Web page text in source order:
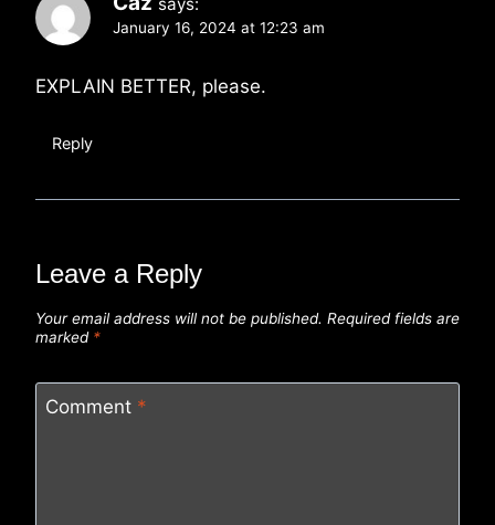
January 16, 2024 at 12:23 am
EXPLAIN BETTER, please.
Reply
Leave a Reply
Your email address will not be published. Required fields are
marked *
Comment *